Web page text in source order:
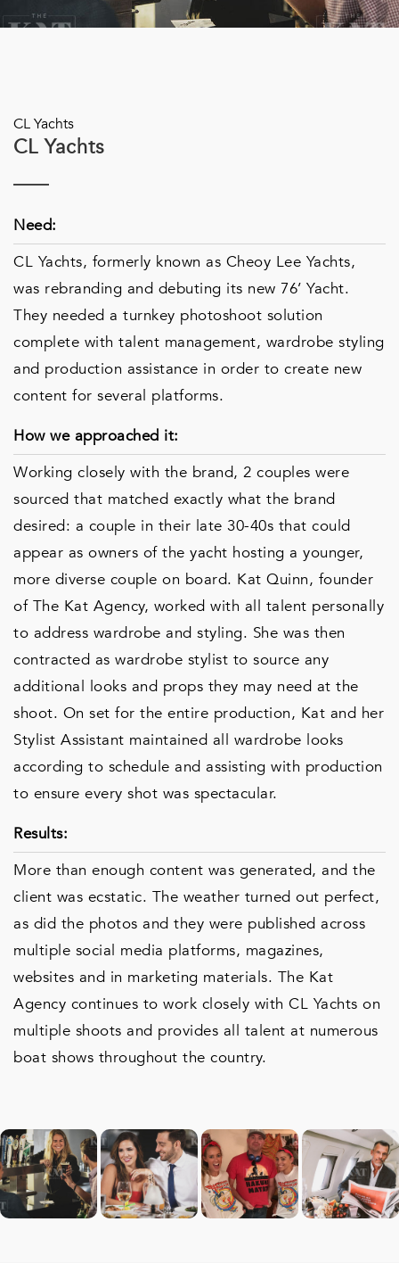
CL Yachts
CL Yachts
Need:
CL Yachts, formerly known as Cheoy Lee Yachts,
was rebranding and debuting its new 76’ Yacht.
They needed a turnkey photoshoot solution
complete with talent management, wardrobe styling
and production assistance in order to create new
content for several platforms.
How we approached it:
Working closely with the brand, 2 couples were
sourced that matched exactly what the brand
desired: a couple in their late 30-40s that could
appear as owners of the yacht hosting a younger,
more diverse couple on board. Kat Quinn, founder
of The Kat Agency, worked with all talent personally
to address wardrobe and styling. She was then
contracted as wardrobe stylist to source any
additional looks and props they may need at the
shoot. On set for the entire production, Kat and her
Stylist Assistant maintained all wardrobe looks
according to schedule and assisting with production
to ensure every shot was spectacular.
Results:
More than enough content was generated, and the
client was ecstatic. The weather turned out perfect,
as did the photos and they were published across
multiple social media platforms, magazines,
websites and in marketing materials. The Kat
Agency continues to work closely with CL Yachts on
multiple shoots and provides all talent at numerous
boat shows throughout the country.